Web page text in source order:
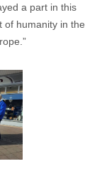
a part in this
of humanity in the